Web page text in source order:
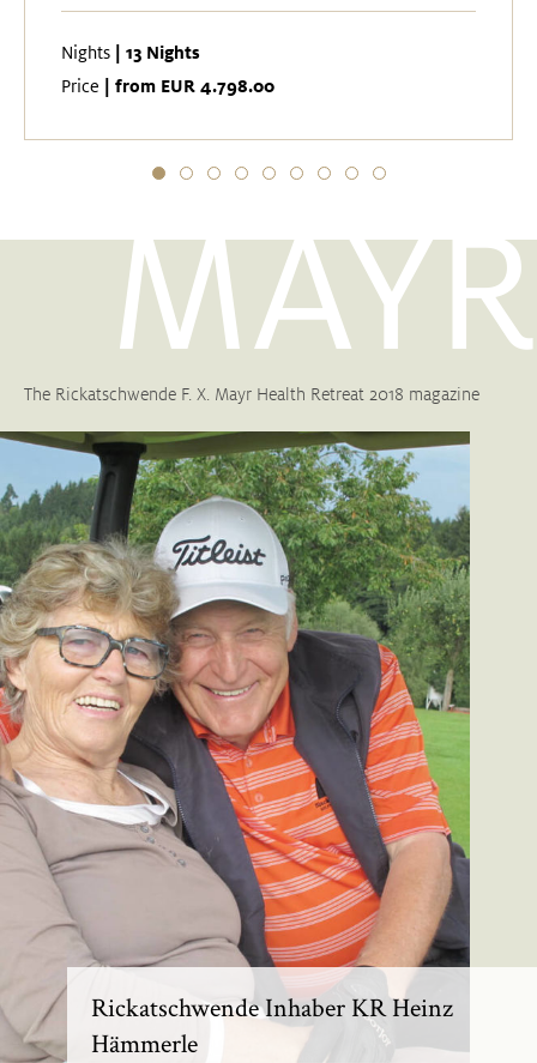
Nights | 13 Nights
Price | from EUR 4.798.00
MAYR
The Rickatschwende F. X. Mayr Health Retreat 2018 magazine
Rickatschwende Inhaber KR Heinz
Hämmerle